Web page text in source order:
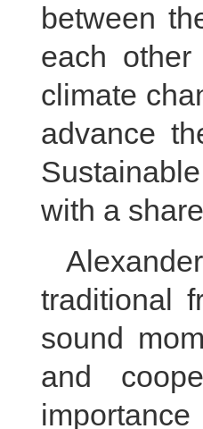
between
each
climate
advance
with a
traditional
sound
and